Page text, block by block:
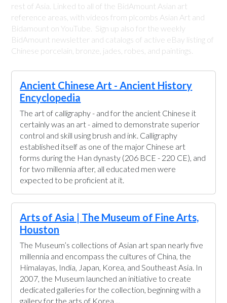
rest of Asia. Linked to all of the BidAmount Asian art
reference areas, with videos from plcombs Asian Art and
Bidamount on YouTube. Sign up also for the weekly
BidAmount newsletter and catalogs of active eBay listing of
Chinese porcelain, bronze, jades, robes, and paintings.
Ancient Chinese Art - Ancient History
Encyclopedia
The art of calligraphy - and for the ancient Chinese it
certainly was an art - aimed to demonstrate superior
control and skill using brush and ink. Calligraphy
established itself as one of the major Chinese art
forms during the Han dynasty (206 BCE - 220 CE), and
for two millennia after, all educated men were
expected to be proficient at it.
Arts of Asia | The Museum of Fine Arts,
Houston
The Museum’s collections of Asian art span nearly five
millennia and encompass the cultures of China, the
Himalayas, India, Japan, Korea, and Southeast Asia. In
2007, the Museum launched an initiative to create
dedicated galleries for the collection, beginning with a
gallery for the arts of Korea ...